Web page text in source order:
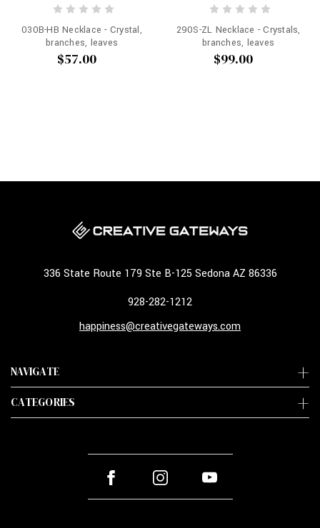
030B-HB Necklace - Crystal,
branches, leaves
$57.00
290S-ZL Necklace - Crystals,
branches, leaves
$99.00
NAVIGATE
CATEGORIES
336 State Route 179 Ste B-125 Sedona AZ 86336
928-282-1212
happiness@creativegateways.com